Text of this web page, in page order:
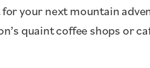
your next mountain
quaint coffee shops or